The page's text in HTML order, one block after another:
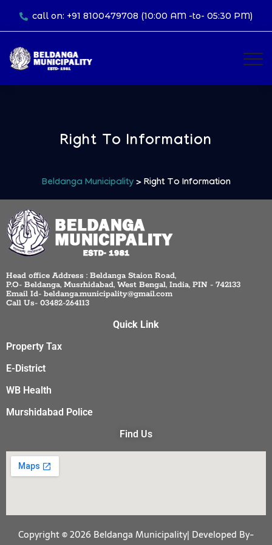
call on: +91 8100479708 (10:00 AM -to- 05:30 PM)
Right To Information
Beldanga Municipality> Right To Information
Head office Address : Beldanga Staion Road,
P.O- Beldanga, Musrhidabad, West Bengal, India, PIN - 742133
Email Id- beldanga.municipality@gmail.com
Call Us- 03482-264113
Quick Link
Property Tax
E-District
WB Health
Murshidabad Police
Find Us
Copyright © 2026 Beldanga Municipality| Developed By-